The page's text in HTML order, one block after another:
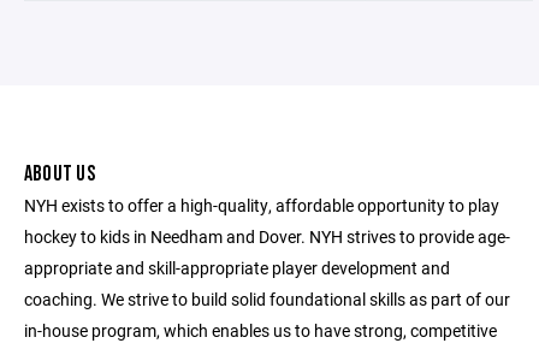
ABOUT US
NYH exists to offer a high-quality, affordable opportunity to play
hockey to kids in Needham and Dover. NYH strives to provide age-
appropriate and skill-appropriate player development and
coaching. We strive to build solid foundational skills as part of our
in-house program, which enables us to have strong, competitive